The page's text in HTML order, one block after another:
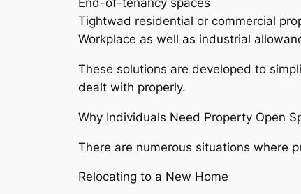
End-of-tenancy spaces
Tightwad residential or commercial
Workplace as well as industrial
These solutions are developed to
dealt with properly.
Why Individuals Need Property Open
There are numerous situations where
Relocating to a New Home